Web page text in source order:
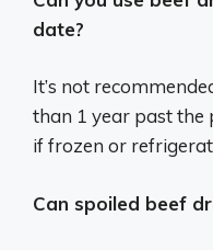
date?
It’s not
than 1 year past the
if frozen or
Can spoiled beef